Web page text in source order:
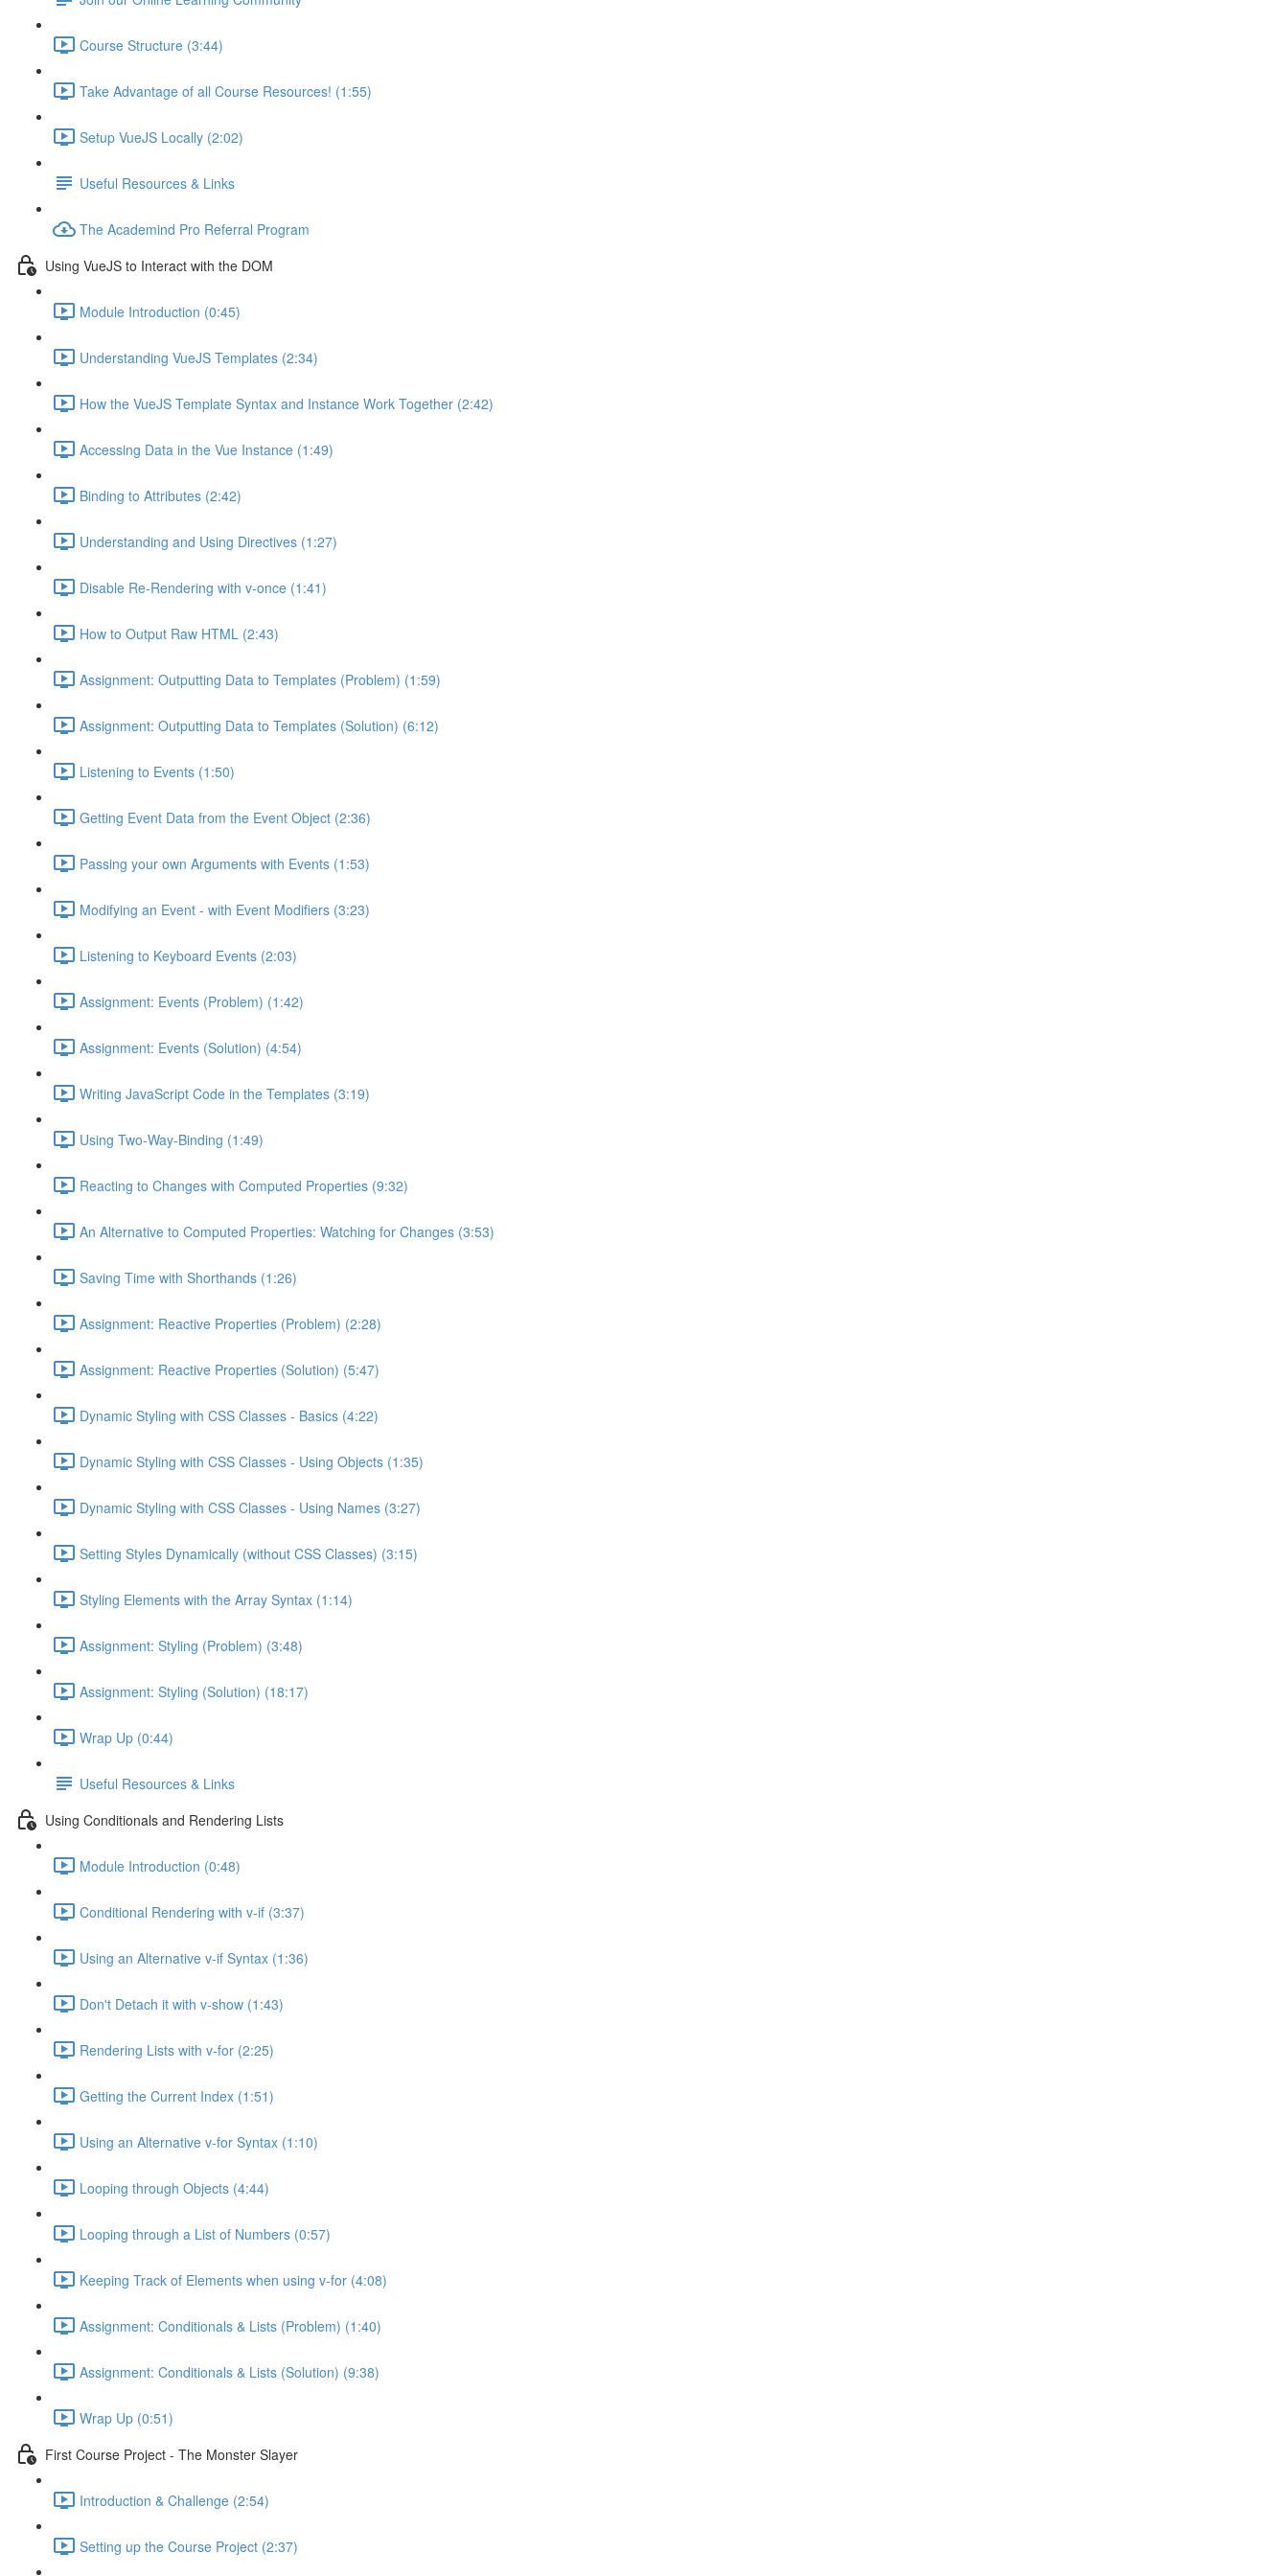
Course Structure (3:44)
Take Advantage of all Course Resources! (1:55)
Setup VueJS Locally (2:02)
Useful Resources & Links
The Academind Pro Referral Program
Using VueJS to Interact with the DOM
Module Introduction (0:45)
Understanding VueJS Templates (2:34)
How the VueJS Template Syntax and Instance Work Together (2:42)
Accessing Data in the Vue Instance (1:49)
Binding to Attributes (2:42)
Understanding and Using Directives (1:27)
Disable Re-Rendering with v-once (1:41)
How to Output Raw HTML (2:43)
Assignment: Outputting Data to Templates (Problem) (1:59)
Assignment: Outputting Data to Templates (Solution) (6:12)
Listening to Events (1:50)
Getting Event Data from the Event Object (2:36)
Passing your own Arguments with Events (1:53)
Modifying an Event - with Event Modifiers (3:23)
Listening to Keyboard Events (2:03)
Assignment: Events (Problem) (1:42)
Assignment: Events (Solution) (4:54)
Writing JavaScript Code in the Templates (3:19)
Using Two-Way-Binding (1:49)
Reacting to Changes with Computed Properties (9:32)
An Alternative to Computed Properties: Watching for Changes (3:53)
Saving Time with Shorthands (1:26)
Assignment: Reactive Properties (Problem) (2:28)
Assignment: Reactive Properties (Solution) (5:47)
Dynamic Styling with CSS Classes - Basics (4:22)
Dynamic Styling with CSS Classes - Using Objects (1:35)
Dynamic Styling with CSS Classes - Using Names (3:27)
Setting Styles Dynamically (without CSS Classes) (3:15)
Styling Elements with the Array Syntax (1:14)
Assignment: Styling (Problem) (3:48)
Assignment: Styling (Solution) (18:17)
Wrap Up (0:44)
Useful Resources & Links
Using Conditionals and Rendering Lists
Module Introduction (0:48)
Conditional Rendering with v-if (3:37)
Using an Alternative v-if Syntax (1:36)
Don't Detach it with v-show (1:43)
Rendering Lists with v-for (2:25)
Getting the Current Index (1:51)
Using an Alternative v-for Syntax (1:10)
Looping through Objects (4:44)
Looping through a List of Numbers (0:57)
Keeping Track of Elements when using v-for (4:08)
Assignment: Conditionals & Lists (Problem) (1:40)
Assignment: Conditionals & Lists (Solution) (9:38)
Wrap Up (0:51)
First Course Project - The Monster Slayer
Introduction & Challenge (2:54)
Setting up the Course Project (2:37)